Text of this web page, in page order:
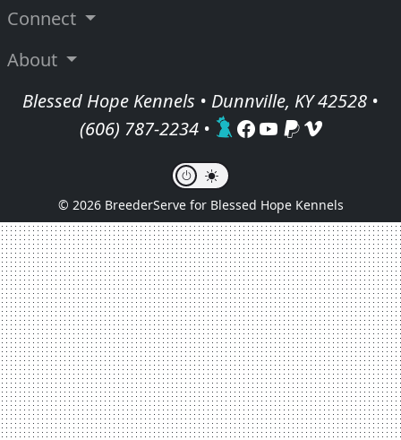
Connect
About
Blessed Hope Kennels • Dunnville, KY 42528 •
(606) 787-2234•
© 2026 BreederServe for Blessed Hope Kennels